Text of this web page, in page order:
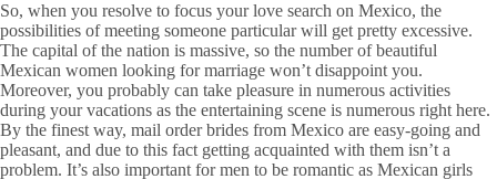
So, when you resolve to focus your love search on Mexico, the
possibilities of meeting someone particular will get pretty excessive.
The capital of the nation is massive, so the number of beautiful
Mexican women looking for marriage won’t disappoint you.
Moreover, you probably can take pleasure in numerous activities
during your vacations as the entertaining scene is numerous right here.
By the finest way, mail order brides from Mexico are easy-going and
pleasant, and due to this fact getting acquainted with them isn’t a
problem. It’s also important for men to be romantic as Mexican girls